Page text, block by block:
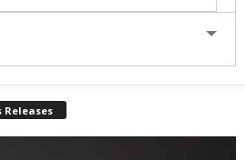
Releases